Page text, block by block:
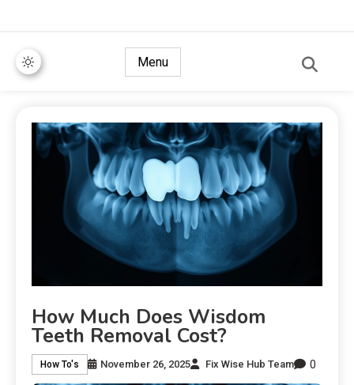
Menu
How Much Does Wisdom
Teeth Removal Cost?
How To's November 26, 2025 Fix Wise Hub Team 0